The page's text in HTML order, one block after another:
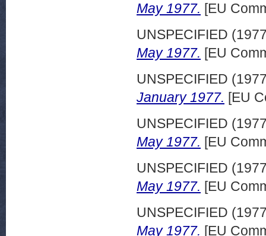
May 1977. [EU
UNSPECIFIED
May 1977. [EU
UNSPECIFIED
January 1977. [EU
UNSPECIFIED
May 1977. [EU
UNSPECIFIED
May 1977. [EU
UNSPECIFIED
May 1977. [EU